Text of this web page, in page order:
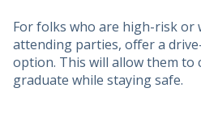
For folks who are high-risk or
attending parties, offer a
option. This will allow them to
graduate while staying safe.